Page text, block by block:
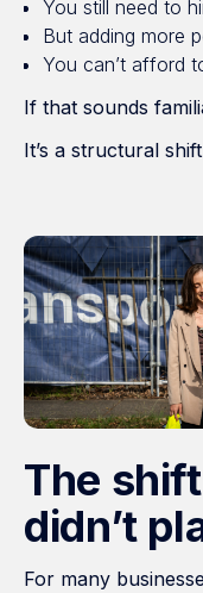
You still need to
But adding more
You can’t afford
If that sounds
It’s a structural
The
didn’t
For many